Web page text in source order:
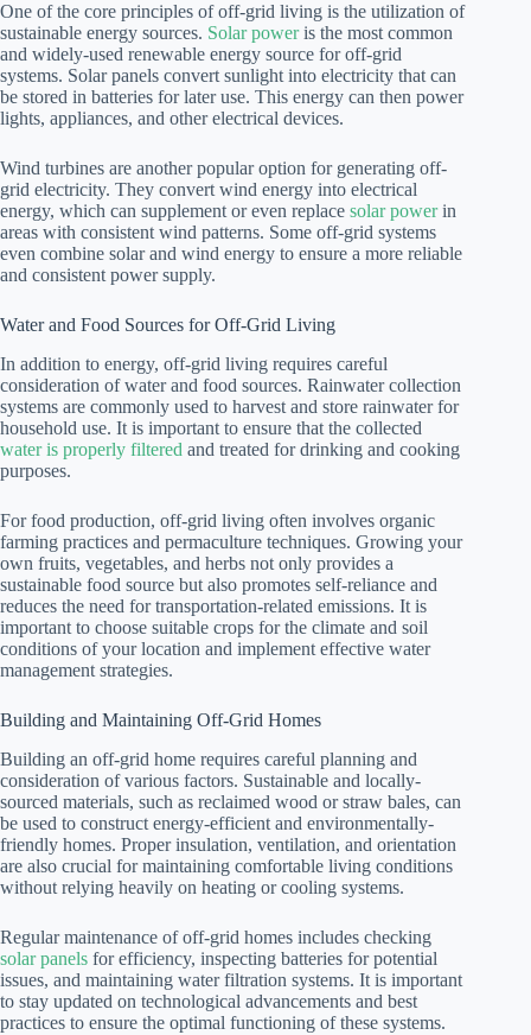
One of the core principles of off-grid living is the utilization of
sustainable energy sources. Solar poweris the most common
and widely-used renewable energy source for off-grid
systems. Solar panels convert sunlight into electricity that can
be stored in batteries for later use. This energy can then power
lights, appliances, and other electrical devices.
Wind turbines are another popular option for generating off-
grid electricity. They convert wind energy into electrical
energy, which can supplement or even replace solar powerin
areas with consistent wind patterns. Some off-grid systems
even combine solar and wind energy to ensure a more reliable
and consistent power supply.
Water and Food Sources for Off-Grid Living
In addition to energy, off-grid living requires careful
consideration of water and food sources. Rainwater collection
systems are commonly used to harvest and store rainwater for
household use. It is important to ensure that the collected
water is properly filtered and treated for drinking and cooking
purposes.
For food production, off-grid living often involves organic
farming practices and permaculture techniques. Growing your
own fruits, vegetables, and herbs not only provides a
sustainable food source but also promotes self-reliance and
reduces the need for transportation-related emissions. It is
important to choose suitable crops for the climate and soil
conditions of your location and implement effective water
management strategies.
Building and Maintaining Off-Grid Homes
Building an off-grid home requires careful planning and
consideration of various factors. Sustainable and locally-
sourced materials, such as reclaimed wood or straw bales, can
be used to construct energy-efficient and environmentally-
friendly homes. Proper insulation, ventilation, and orientation
are also crucial for maintaining comfortable living conditions
without relying heavily on heating or cooling systems.
Regular maintenance of off-grid homes includes checking
solar panels for efficiency, inspecting batteries for potential
issues, and maintaining water filtration systems. It is important
to stay updated on technological advancements and best
practices to ensure the optimal functioning of these systems.